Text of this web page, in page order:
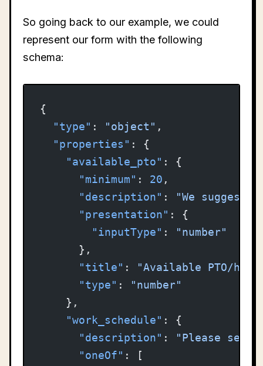
So going back to our example, we could
represent our form with the following
schema:
{
  "type"
: "object" ,
  "properties"
: {
    "available_pto"
: {
      "minimum"
: 20 ,
      "description"
:
"We suggest
      "presentation"
: {
        "inputType"
:
"number"
      },
      "title"
:
"Available PTO/
      "type"
:
"number"
    },
    "work_schedule"
: {
      "description"
:
"Please
      "oneOf"
: [